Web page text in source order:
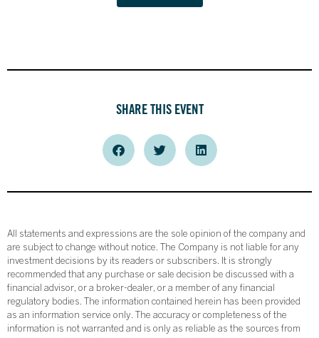
SHARE THIS EVENT
All statements and expressions are the sole opinion of the company and
are subject to change without notice. The Company is not liable for any
investment decisions by its readers or subscribers. It is strongly
recommended that any purchase or sale decision be discussed with a
financial advisor, or a broker-dealer, or a member of any financial
regulatory bodies. The information contained herein has been provided
as an information service only. The accuracy or completeness of the
information is not warranted and is only as reliable as the sources from